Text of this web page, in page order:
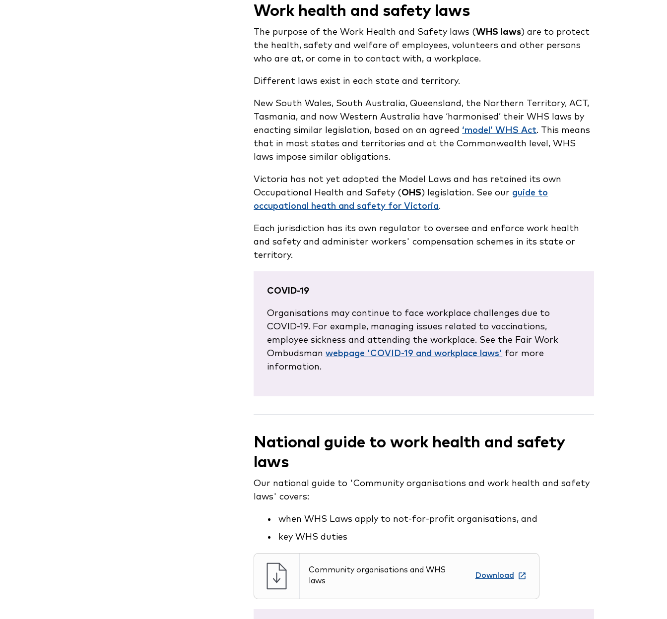
Work health and safety laws
The purpose of the Work Health and Safety laws (WHS laws) are to protect
the health, safety and welfare of employees, volunteers and other persons
who are at, or come in to contact with, a workplace.
Different laws exist in each state and territory.
New South Wales, South Australia, Queensland, the Northern Territory, ACT,
Tasmania, and now Western Australia have ‘harmonised’ their WHS laws by
enacting similar legislation, based on an agreed ‘model’ WHS Act. This means
that in most states and territories and at the Commonwealth level, WHS
laws impose similar obligations.
Victoria has not yet adopted the Model Laws and has retained its own
Occupational Health and Safety (OHS) legislation. See our guide to
occupational heath and safety for Victoria.
Each jurisdiction has its own regulator to oversee and enforce work health
and safety and administer workers' compensation schemes in its state or
territory.
COVID-19
Organisations may continue to face workplace challenges due to
COVID-19. For example, managing issues related to vaccinations,
employee sickness and attending the workplace. See the Fair Work
Ombudsmanwebpage 'COVID-19 and workplace laws' for more
information.
National guide to work health and safety
laws
Our national guide to 'Community organisations and work health and safety
laws' covers:
when WHS Laws apply to not-for-profit organisations, and
key WHS duties
Community organisations and WHS
laws
Download